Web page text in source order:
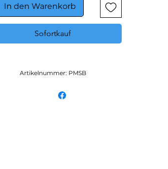
In den Warenkorb
Sofortkauf
Artikelnummer: PMSB